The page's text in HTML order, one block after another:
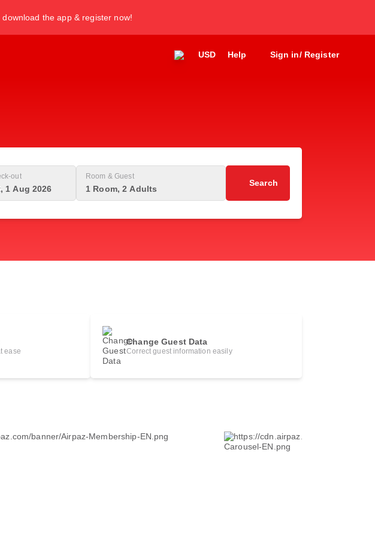
download the app & register now!
USD Help Sign in/ Register
out
1 Aug 2026
Room & Guest
1 Room, 2 Adults
Search
ease
Change Guest Data
Correct guest information easily